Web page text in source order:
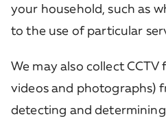
your household, such as
to the use of particular
We may also collect
videos and photographs)
detecting and